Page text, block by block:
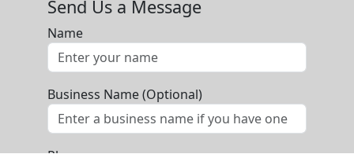
Send Us a Message
Name
Business Name (Optional)
Phone